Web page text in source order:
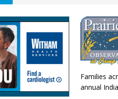
Prairie Creek
Midnights and Indy Annies
Special
NEWS
[ August 7, 2026 ]
Work Crews
Families
annual